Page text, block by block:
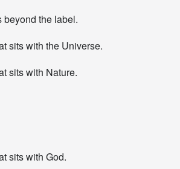
beyond the label.
sits with the Universe.
sits with Nature.
sits with God.